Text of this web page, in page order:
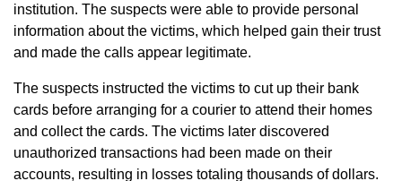
institution. The suspects were able to provide personal
information about the victims, which helped gain their trust
and made the calls appear legitimate.
The suspects instructed the victims to cut up their bank
cards before arranging for a courier to attend their homes
and collect the cards. The victims later discovered
unauthorized transactions had been made on their
accounts, resulting in losses totaling thousands of dollars.